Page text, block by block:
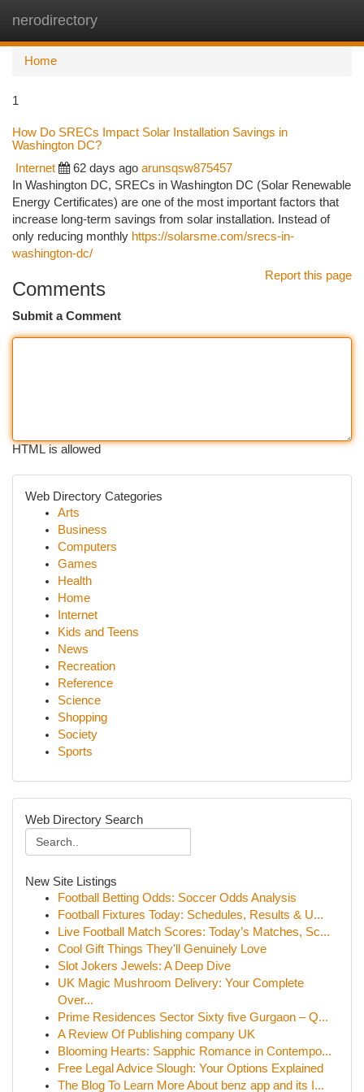
nerodirectory
Home
1
How Do SRECs Impact Solar Installation Savings in
Washington DC?
Internet 62 days ago arunsqsw875457
In Washington DC, SRECs in Washington DC (Solar Renewable
Energy Certificates) are one of the most important factors that
increase long-term savings from solar installation. Instead of
only reducing monthly https://solarsme.com/srecs-in-
washington-dc/
Report this page
Comments
Submit a Comment
HTML is allowed
Web Directory Categories
Arts
Business
Computers
Games
Health
Home
Internet
Kids and Teens
News
Recreation
Reference
Science
Shopping
Society
Sports
Web Directory Search
New Site Listings
Football Betting Odds: Soccer Odds Analysis
Football Fixtures Today: Schedules, Results & U...
Live Football Match Scores: Today’s Matches, Sc...
Cool Gift Things They'll Genuinely Love
Slot Jokers Jewels: A Deep Dive
UK Magic Mushroom Delivery: Your Complete
Over...
Prime Residences Sector Sixty five Gurgaon – Q...
A Review Of Publishing company UK
Blooming Hearts: Sapphic Romance in Contempo...
Free Legal Advice Slough: Your Options Explained
The Blog To Learn More About benz app and its I...